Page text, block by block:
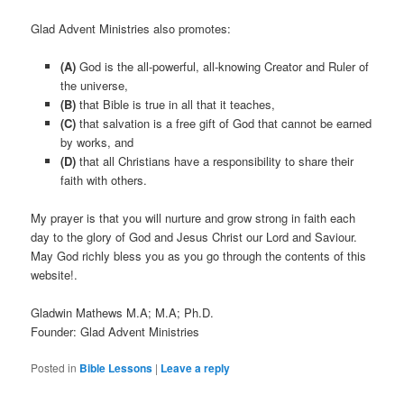
Glad Advent Ministries also promotes:
(A)God is the all-powerful, all-knowing Creator and Ruler of
the universe,
(B)that Bible is true in all that it teaches,
(C)that salvation is a free gift of God that cannot be earned
by works, and
(D)that all Christians have a responsibility to share their
faith with others.
My prayer is that you will nurture and grow strong in faith each
day to the glory of God and Jesus Christ our Lord and Saviour.
May God richly bless you as you go through the contents of this
website!.
Gladwin Mathews M.A; M.A; Ph.D.
Founder: Glad Advent Ministries
Posted in Bible Lessons | Leave a reply